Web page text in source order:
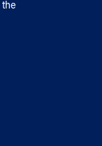
the